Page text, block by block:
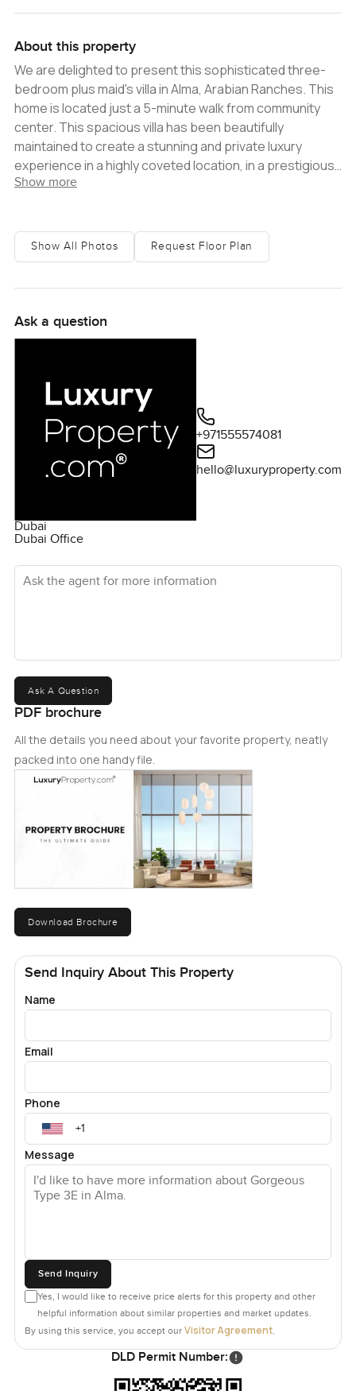
About this property
We are delighted to present this sophisticated three-
bedroom plus maid's villa in Alma, Arabian Ranches. This
home is located just a 5-minute walk from community
center. This spacious villa has been beautifully
maintained to create a stunning and private luxury
experience in a highly coveted location, in a prestigious
family-friendly community. The interior of this villa is light
woodwork and is well-maintained by the owner, plus
there are three large bedrooms with attached
investors looking for high tenant appeal and strong
long-term returns. Alma is a villa and townhouse enclave
residential villas and townhouses are spacious, well-
build and come with classy high finishes. In order to really
appreciate the beauty of this property, a private viewing
can be arranged. Please contact me today.
Show more
Show All Photos Request Floor Plan
Ask a question
Dubai
Dubai Office
+971555574081
hello@luxuryproperty.com
Ask the agent for more information
Ask A Question
PDF brochure
All the details you need about your favorite property, neatly
packed into one handy file.
Download Brochure
Send Inquiry About This Property
Name
Email
Phone
Message
Send Inquiry
Yes, I would like to receive price alerts for this property and other
helpful information about similar properties and market updates.
By using this service, you accept our Visitor Agreement.
DLD Permit Number: